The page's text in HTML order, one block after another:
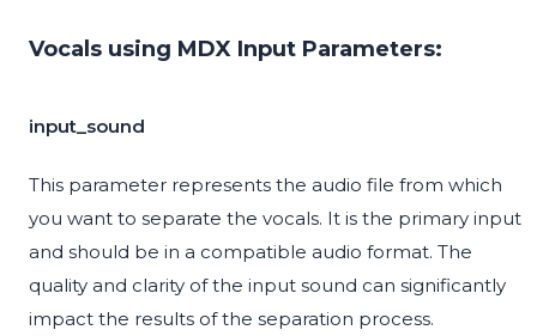
Vocals using MDX Input Parameters:
input_sound
This parameter represents the audio file from which
you want to separate the vocals. It is the primary input
and should be in a compatible audio format. The
quality and clarity of the input sound can significantly
impact the results of the separation process.